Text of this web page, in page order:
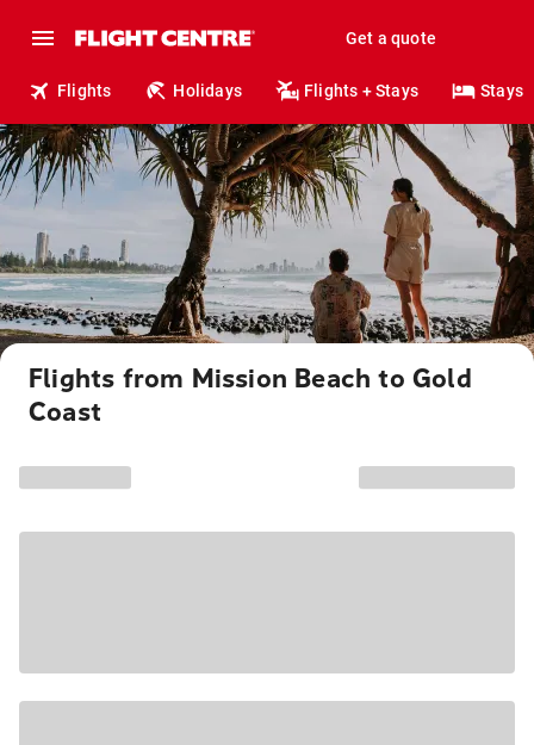
Get a quote
Flights Holidays Flights + Stays Stays
Flights from Mission Beach to Gold
Coast